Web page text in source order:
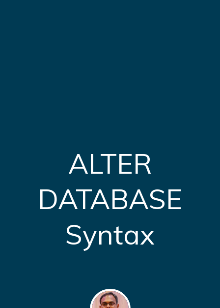
ALTER
DATABASE
Syntax